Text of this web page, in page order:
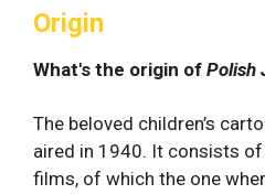
Origin
What's the origin of Polish
The beloved children’s
aired in 1940. It consists
films, of which the one